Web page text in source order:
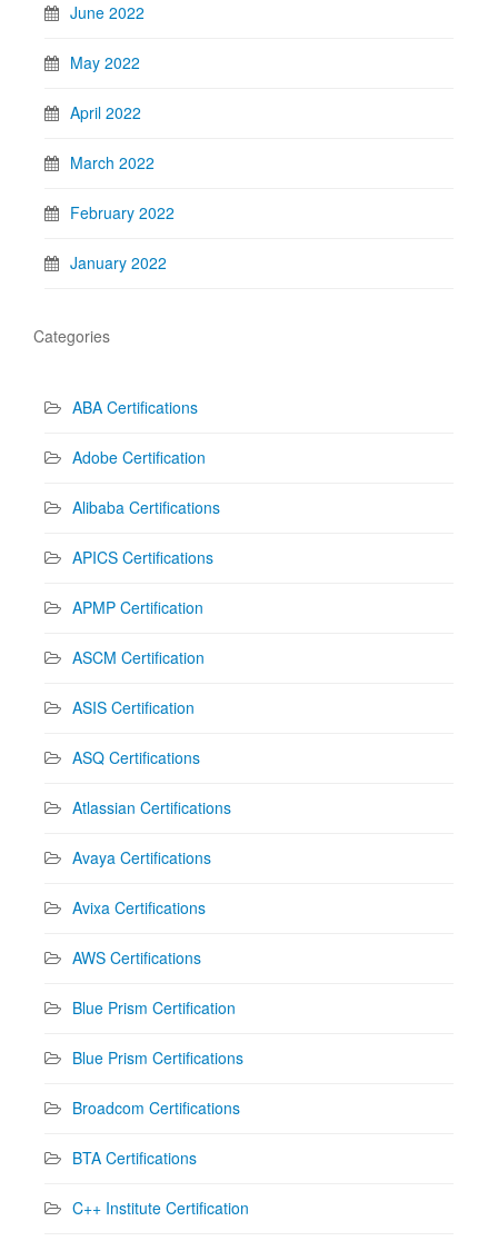
June 2022
May 2022
April 2022
March 2022
February 2022
January 2022
Categories
ABA Certifications
Adobe Certification
Alibaba Certifications
APICS Certifications
APMP Certification
ASCM Certification
ASIS Certification
ASQ Certifications
Atlassian Certifications
Avaya Certifications
Avixa Certifications
AWS Certifications
Blue Prism Certification
Blue Prism Certifications
Broadcom Certifications
BTA Certifications
C++ Institute Certification